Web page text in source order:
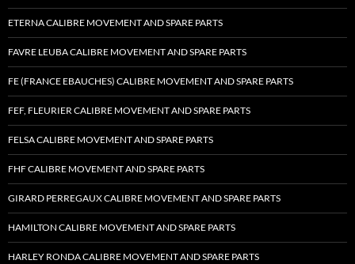
ETERNA CALIBRE MOVEMENT AND SPARE PARTS
FAVRE LEUBA CALIBRE MOVEMENT AND SPARE PARTS
FE (FRANCE EBAUCHES) CALIBRE MOVEMENT AND SPARE PARTS
FEF, FLEURIER CALIBRE MOVEMENT AND SPARE PARTS
FELSA CALIBRE MOVEMENT AND SPARE PARTS
FHF CALIBRE MOVEMENT AND SPARE PARTS
GIRARD PERREGAUX CALIBRE MOVEMENT AND SPARE PARTS
HAMILTON CALIBRE MOVEMENT AND SPARE PARTS
HARLEY RONDA CALIBRE MOVEMENT AND SPARE PARTS